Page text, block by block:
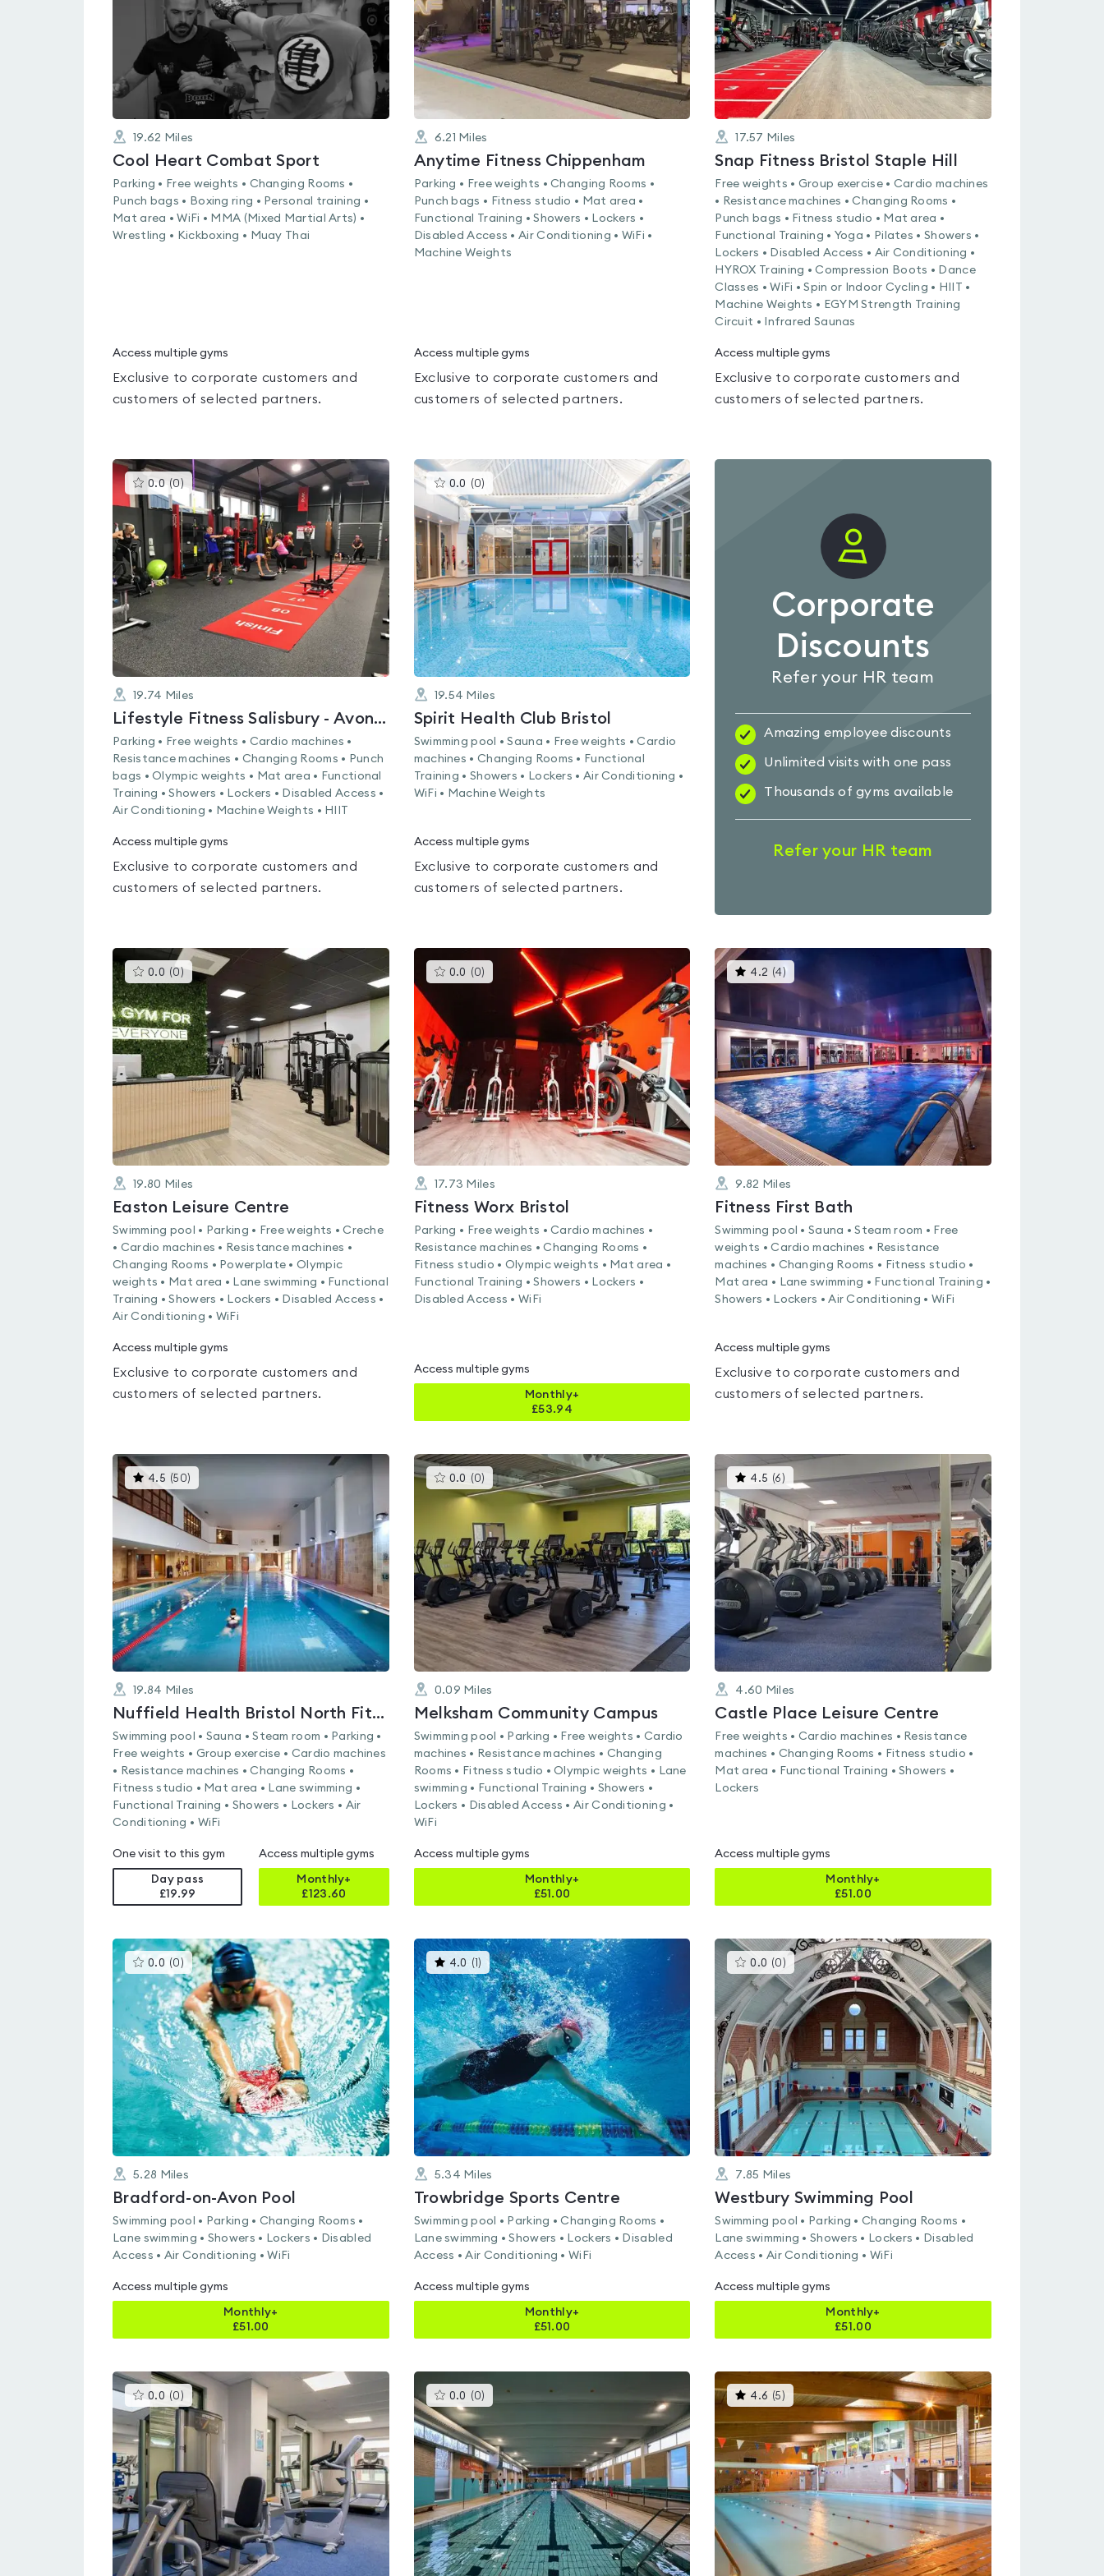
19.62 Miles
Cool Heart Combat Sport
Parking • Free weights • Changing Rooms •
Punch bags • Boxing ring • Personal training •
Mat area • WiFi • MMA (Mixed Martial Arts) •
Wrestling • Kickboxing • Muay Thai
Access multiple gyms
Exclusive to corporate customers and
customers of selected partners.
6.21 Miles
Anytime Fitness Chippenham
Parking • Free weights • Changing Rooms •
Punch bags • Fitness studio • Mat area •
Functional Training • Showers • Lockers •
Disabled Access • Air Conditioning • WiFi •
Machine Weights
Access multiple gyms
Exclusive to corporate customers and
customers of selected partners.
17.57 Miles
Snap Fitness Bristol Staple Hill
Free weights • Group exercise • Cardio machines
• Resistance machines • Changing Rooms •
Punch bags • Fitness studio • Mat area •
Functional Training • Yoga • Pilates • Showers •
Lockers • Disabled Access • Air Conditioning •
HYROX Training • Compression Boots • Dance
Classes • WiFi • Spin or Indoor Cycling • HIIT •
Machine Weights • EGYM Strength Training
Circuit • Infrared Saunas
Access multiple gyms
Exclusive to corporate customers and
customers of selected partners.
0.0 (0)This
gyms
is
rated
0.0
out
of
5
19.74 Miles
Lifestyle Fitness Salisbury - Avon Valley Academy
Parking • Free weights • Cardio machines •
Resistance machines • Changing Rooms • Punch
bags • Olympic weights • Mat area • Functional
Training • Showers • Lockers • Disabled Access •
Air Conditioning • Machine Weights • HIIT
Access multiple gyms
Exclusive to corporate customers and
customers of selected partners.
0.0 (0) This
gyms
is
rated
0.0
out
of
5
19.54 Miles
Spirit Health Club Bristol
Swimming pool • Sauna • Free weights • Cardio
machines • Changing Rooms • Functional
Training • Showers • Lockers • Air Conditioning •
WiFi • Machine Weights
Access multiple gyms
Exclusive to corporate customers and
customers of selected partners.
Corporate
Discounts
Refer your HR team
Amazing employee discounts
Unlimited visits with one pass
Thousands of gyms available
Refer your HR team
0.0 (0 )This
gyms
is
rated
0.0
out
of
5
19.80 Miles
Easton Leisure Centre
Swimming pool • Parking • Free weights • Creche
• Cardio machines • Resistance machines •
Changing Rooms • Powerplate • Olympic
weights • Mat area • Lane swimming • Functional
Training • Showers • Lockers • Disabled Access •
Air Conditioning • WiFi
Access multiple gyms
Exclusive to corporate customers and
customers of selected partners.
0.0 (0)
gyms
rated
5
17.73 Miles
Fitness Worx Bristol
Parking • Free weights • Cardio machines •
Resistance machines • Changing Rooms •
Fitness studio • Olympic weights • Mat area •
Functional Training • Showers • Lockers •
Disabled Access • WiFi
Access multiple gyms
Monthly+
£53.94
4.2 (4)
gyms
is
rated
out
of
5
9.82 Miles
Fitness First Bath
Swimming pool • Sauna • Steam room • Free
weights • Cardio machines • Resistance
machines • Changing Rooms • Fitness studio •
Mat area • Lane swimming • Functional Training •
Showers • Lockers • Air Conditioning • WiFi
Access multiple gyms
Exclusive to corporate customers and
customers of selected partners.
4.5 (50)
gyms
rated
4.5
out
of
5
19.84 Miles
Nuffield Health Bristol North Fitness & Wellbeing Gym
Swimming pool • Sauna • Steam room • Parking •
Free weights • Group exercise • Cardio machines
• Resistance machines • Changing Rooms •
Fitness studio • Mat area • Lane swimming •
Functional Training • Showers • Lockers • Air
Conditioning • WiFi
One visit to this gym
Day pass
£19.99
Access multiple gyms
Monthly+
£123.60
0.0 (0) This
gyms
is
rated
out
of
5
0.09 Miles
Melksham Community Campus
Swimming pool • Parking • Free weights • Cardio
machines • Resistance machines • Changing
Rooms • Fitness studio • Olympic weights • Lane
swimming • Functional Training • Showers •
Lockers • Disabled Access • Air Conditioning •
WiFi
Access multiple gyms
Monthly+
£51.00
4.5 (6 )
gyms
rated
4.5
out
of
5
4.60 Miles
Castle Place Leisure Centre
Free weights • Cardio machines • Resistance
machines • Changing Rooms • Fitness studio •
Mat area • Functional Training • Showers •
Lockers
Access multiple gyms
Monthly+
£51.00
0.0 (0 )This
gyms
is
rated
0.0
out
of
5
5.28 Miles
Bradford-on-Avon Pool
Swimming pool • Parking • Changing Rooms •
Lane swimming • Showers • Lockers • Disabled
Access • Air Conditioning • WiFi
Access multiple gyms
Monthly+
£51.00
4.0 ( ) This
gyms
is
rated
4.0
out
of
5
5.34 Miles
Trowbridge Sports Centre
Swimming pool • Parking • Changing Rooms •
Lane swimming • Showers • Lockers • Disabled
Access • Air Conditioning • WiFi
Access multiple gyms
Monthly+
£51.00
0.0 (0 ) This
gyms
is
rated
0.0
out
of
5
7.85 Miles
Westbury Swimming Pool
Swimming pool • Parking • Changing Rooms •
Lane swimming • Showers • Lockers • Disabled
Access • Air Conditioning • WiFi
Access multiple gyms
Monthly+
£51.00
0.0 (0 )This
gyms
is
rated
0.0
out
0.0 (0)
gyms
0.0
out
of
5
4.6 (5 ) This
gyms
rated
4.6
out
of
5